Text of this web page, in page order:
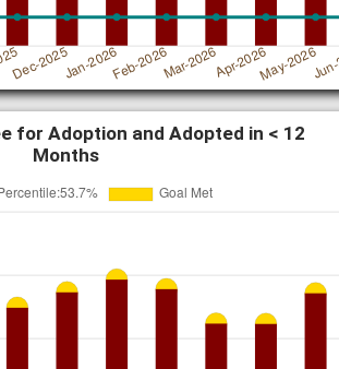
for Adoption and Adopted in < 12
Months